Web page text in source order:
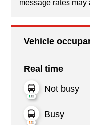
message rates may
Vehicle
Real time
Not busy
Busy